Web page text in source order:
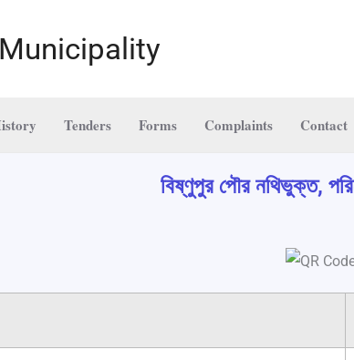
Tenders Forms Complaints Contact
বিষ্ণুপুর পৌর নথিভুক্ত,